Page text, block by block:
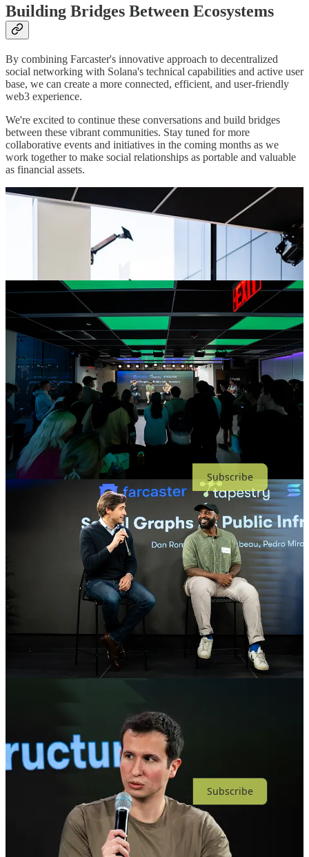
Building Bridges Between Ecosystems
By combining Farcaster's innovative approach to decentralized
social networking with Solana's technical capabilities and active user
base, we can create a more connected, efficient, and user-friendly
web3 experience.
We're excited to continue these conversations and build bridges
between these vibrant communities. Stay tuned for more
collaborative events and initiatives in the coming months as we
work together to make social relationships as portable and valuable
as financial assets.
Thanks for reading Tapestry’s Substack! Subscribe for free to
receive new posts.
Subscribe
Next
Discussion about this post
Ready for more?
Subscribe
© 2026 Tapestry· Privacy∙Terms ∙Collection notice
Start your Substack